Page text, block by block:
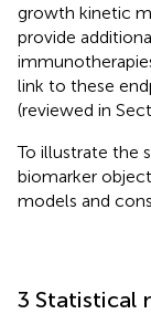
growth kinetic
provide
link to these
(reviewed in
To illustrate the
biomarker
models and
3 Statistical